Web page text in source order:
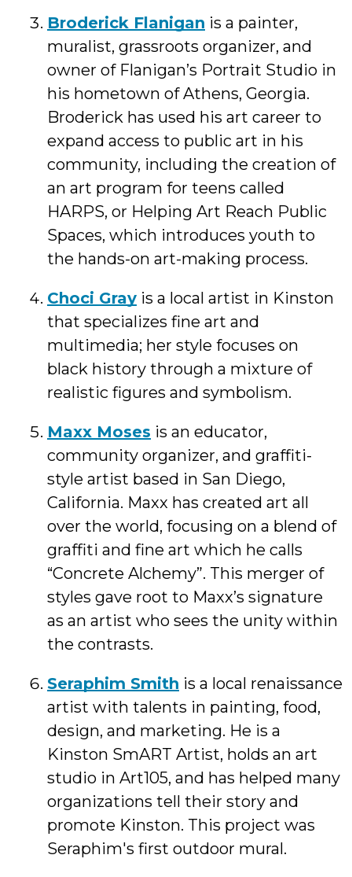
Broderick Flanigan is a painter,
muralist, grassroots organizer, and
owner of Flanigan’s Portrait Studio in
his hometown of Athens, Georgia.
Broderick has used his art career to
expand access to public art in his
community, including the creation of
an art program for teens called
HARPS, or Helping Art Reach Public
Spaces, which introduces youth to
the hands-on art-making process.
Choci Gray is a local artist in Kinston
that specializes fine art and
multimedia; her style focuses on
black history through a mixture of
realistic figures and symbolism.
Maxx Moses is an educator,
community organizer, and graffiti-
style artist based in San Diego,
California. Maxx has created art all
over the world, focusing on a blend of
graffiti and fine art which he calls
“Concrete Alchemy”. This merger of
styles gave root to Maxx’s signature
as an artist who sees the unity within
the contrasts.
Seraphim Smith is a local renaissance
artist with talents in painting, food,
design, and marketing. He is a
Kinston SmART Artist, holds an art
studio in Art105, and has helped many
organizations tell their story and
promote Kinston. This project was
Seraphim's first outdoor mural.